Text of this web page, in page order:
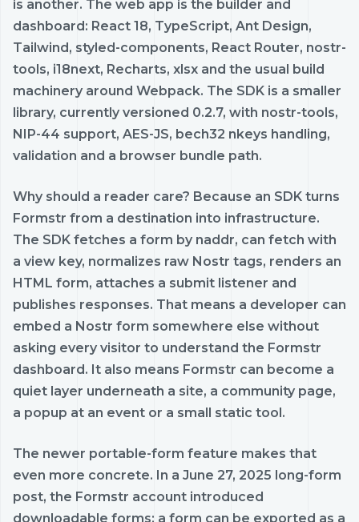
is another. The web app is the builder and
dashboard: React 18, TypeScript, Ant Design,
Tailwind, styled-components, React Router, nostr-
tools, i18next, Recharts, xlsx and the usual build
machinery around Webpack. The SDK is a smaller
library, currently versioned 0.2.7, with nostr-tools,
NIP-44 support, AES-JS, bech32 nkeys handling,
validation and a browser bundle path.
Why should a reader care? Because an SDK turns
Formstr from a destination into infrastructure.
The SDK fetches a form by naddr, can fetch with
a view key, normalizes raw Nostr tags, renders an
HTML form, attaches a submit listener and
publishes responses. That means a developer can
embed a Nostr form somewhere else without
asking every visitor to understand the Formstr
dashboard. It also means Formstr can become a
quiet layer underneath a site, a community page,
a popup at an event or a small static tool.
The newer portable-form feature makes that
even more concrete. In a June 27, 2025 long-form
post, the Formstr account introduced
downloadable forms: a form can be exported as a